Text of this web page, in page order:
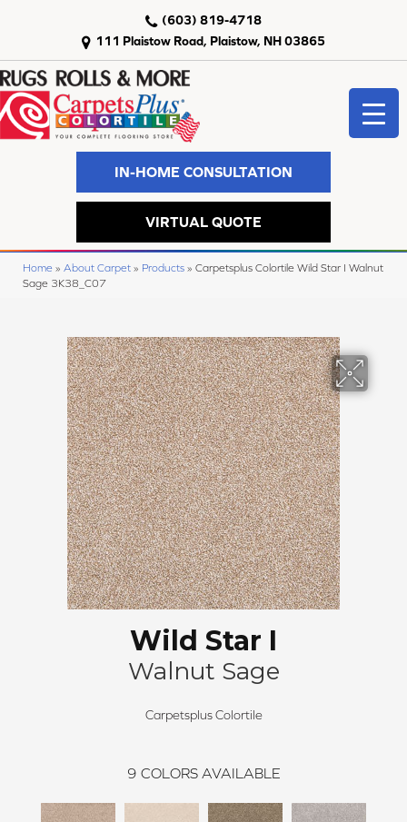
111 Plaistow Road, Plaistow, NH 03865
(603) 819-4718
IN-HOME CONSULTATION
VIRTUAL QUOTE
Home » About Carpet » Products » Carpetsplus Colortile Wild Star I Walnut
Sage 3K38_C07
Wild Star I
Walnut Sage
Carpetsplus Colortile
9 COLORS AVAILABLE